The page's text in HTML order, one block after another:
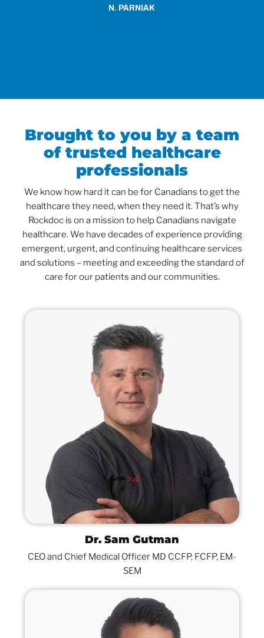
N. PARNIAK
Brought to you by a team
of trusted healthcare
professionals
We know how hard it can be for Canadians to get the
healthcare they need, when they need it. That’s why
Rockdoc is on a mission to help Canadians navigate
healthcare. We have decades of experience providing
emergent, urgent, and continuing healthcare services
and solutions – meeting and exceeding the standard of
care for our patients and our communities.
Dr. Sam Gutman
CEO and Chief Medical Officer MD CCFP, FCFP, EM-
SEM